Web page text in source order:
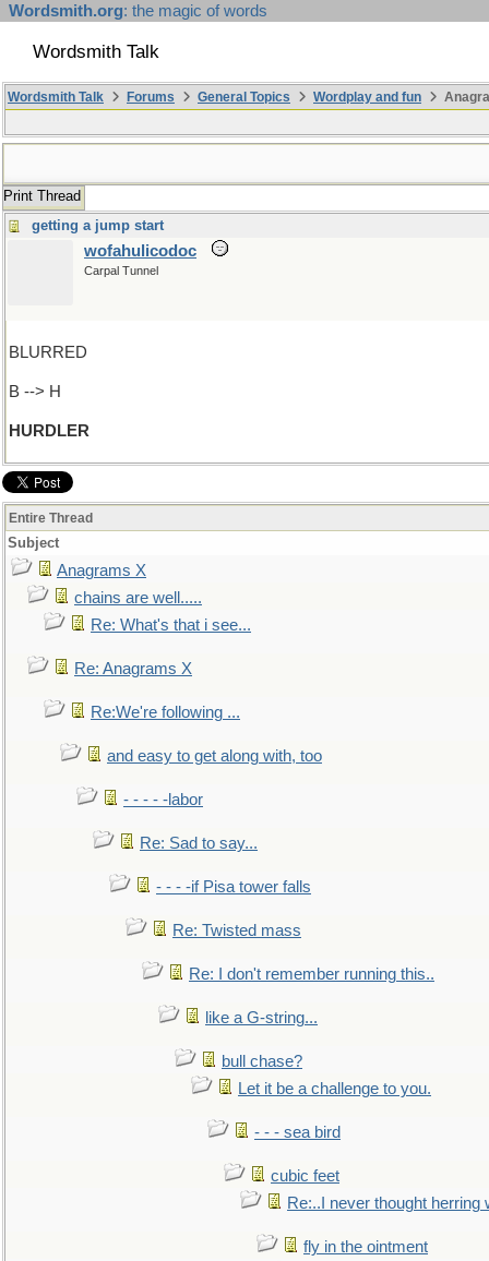
Wordsmith.org: the magic of words
Wordsmith Talk
Wordsmith Talk Forums General Topics Wordplay and fun
Print Thread
getting a jump start
wofahulicodoc
Carpal Tunnel
BLURRED
B --> H
HURDLER
Entire Thread
Subject
Anagrams X
chains are well.....
Re: What's that i see...
Re: Anagrams X
Re:We're following ...
and easy to get along with, too
- - - - -labor
Re: Sad to say...
- - - -if Pisa tower falls
Re: Twisted mass
Re: I don't remember running this..
like a G-string...
bull chase?
Let it be a challenge to you.
- - - sea bird
cubic feet
Re:..I never thought herring
fly in the ointment